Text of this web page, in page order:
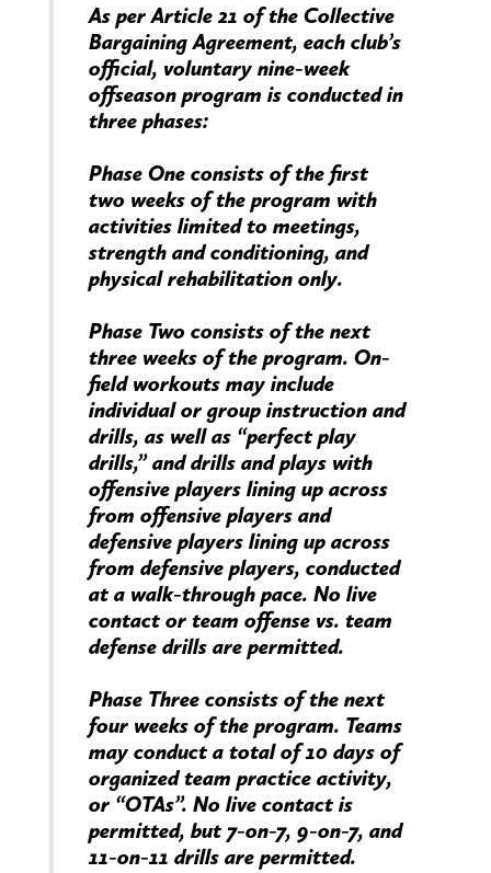
As per Article 21 of the Collective
Bargaining Agreement, each club’s
official, voluntary nine-week
offseason program is conducted in
three phases:
Phase One consists of the first
two weeks of the program with
activities limited to meetings,
strength and conditioning, and
physical rehabilitation only.
Phase Two consists of the next
three weeks of the program. On-
field workouts may include
individual or group instruction and
drills, as well as “perfect play
drills,” and drills and plays with
offensive players lining up across
from offensive players and
defensive players lining up across
from defensive players, conducted
at a walk-through pace. No live
contact or team offense vs. team
defense drills are permitted.
Phase Three consists of the next
four weeks of the program. Teams
may conduct a total of 10 days of
organized team practice activity,
or “OTAs”. No live contact is
permitted, but 7-on-7, 9-on-7, and
11-on-11 drills are permitted.